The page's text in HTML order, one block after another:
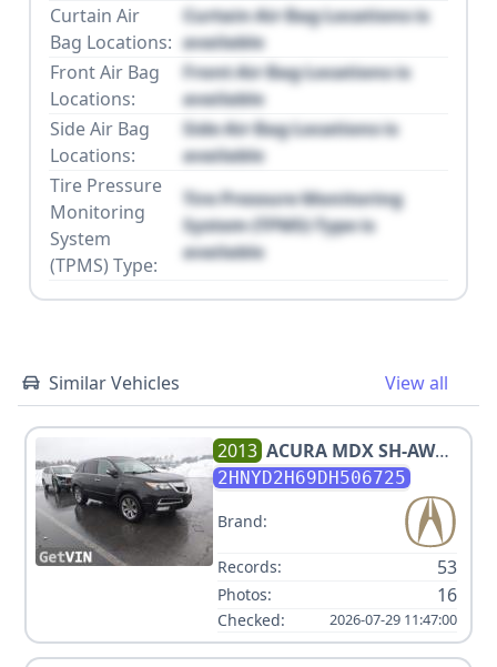
Curtain Air
Bag Locations:
Curtain Air Bag Locations is
available
Front Air Bag
Locations:
Front Air Bag Locations is
available
Side Air Bag
Locations:
Side Air Bag Locations is
available
Tire Pressure
Monitoring
System
(TPMS) Type:
Tire Pressure Monitoring
System (TPMS) Type is
available
Similar Vehicles View all
2013 ACURA MDX SH-AWD
W/ADVANCE
2HNYD2H69DH506725
Brand:
Records: 53
Photos: 16
Checked: 2026-07-29 11:47:00